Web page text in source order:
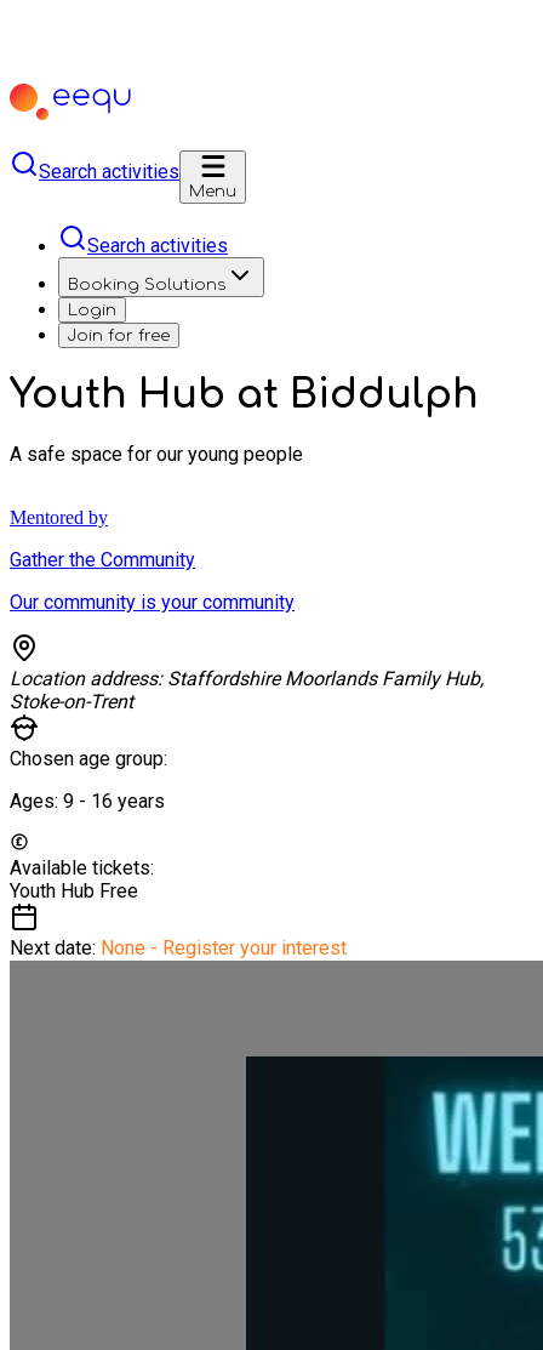
Search activities
Menu
Search activities
Booking Solutions
Login
Join for free
Youth Hub at Biddulph
A safe space for our young people
Mentored by
Gather the Community
Our community is your community
Location address: Staffordshire Moorlands Family Hub,
Stoke-on-Trent
Chosen age group:
Ages: 9 - 16 years
Available tickets:
Youth Hub Free
Next date: None - Register your interest